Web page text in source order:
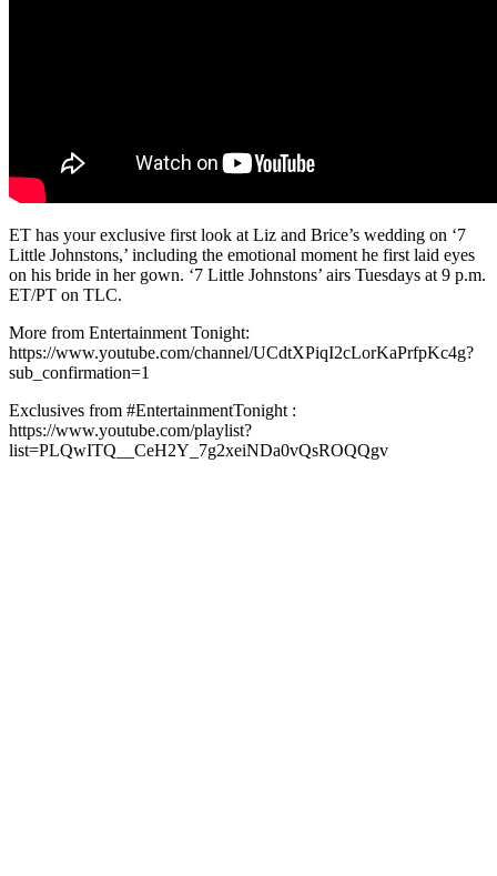
ET has your exclusive first look at Liz and Brice’s wedding on ‘7
Little Johnstons,’ including the emotional moment he first laid eyes
on his bride in her gown. ‘7 Little Johnstons’ airs Tuesdays at 9 p.m.
ET/PT on TLC.
More from Entertainment Tonight:
https://www.youtube.com/channel/UCdtXPiqI2cLorKaPrfpKc4g?
sub_confirmation=1
Exclusives from #EntertainmentTonight :
https://www.youtube.com/playlist?
list=PLQwITQ__CeH2Y_7g2xeiNDa0vQsROQQgv